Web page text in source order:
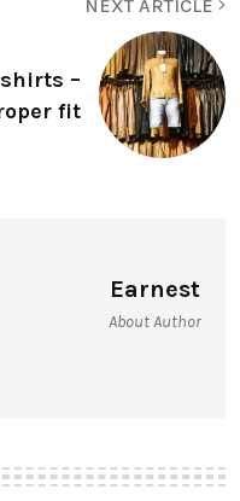
NEXT ARTICLE
–
fit
Earnest
About Author